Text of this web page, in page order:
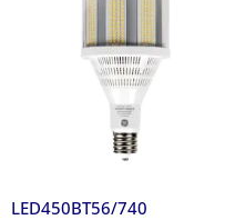
LED450BT56/740